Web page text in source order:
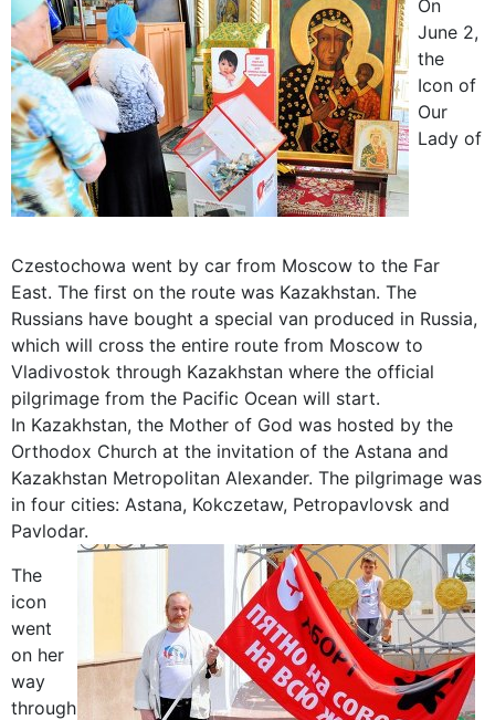
On
June 2,
the
Icon of
Our
Lady of
Czestochowa went by car from Moscow to the Far
East. The first on the route was Kazakhstan. The
Russians have bought a special van produced in Russia,
which will cross the entire route from Moscow to
Vladivostok through Kazakhstan where the official
pilgrimage from the Pacific Ocean will start.
In Kazakhstan, the Mother of God was hosted by the
Orthodox Church at the invitation of the Astana and
Kazakhstan Metropolitan Alexander. The pilgrimage was
in four cities: Astana, Kokczetaw, Petropavlovsk and
Pavlodar.
The
icon
went
on her
way
through